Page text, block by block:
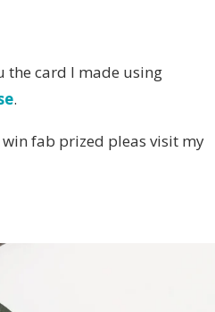
the card I made using
.
fab prized pleas visit my